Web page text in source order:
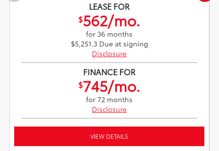
LEASE FOR
$562/mo.
for 36 months
$5,251.3 Due at signing
Disclosure
FINANCE FOR
$745/mo.
for 72 months
Disclosure
VIEW DETAILS